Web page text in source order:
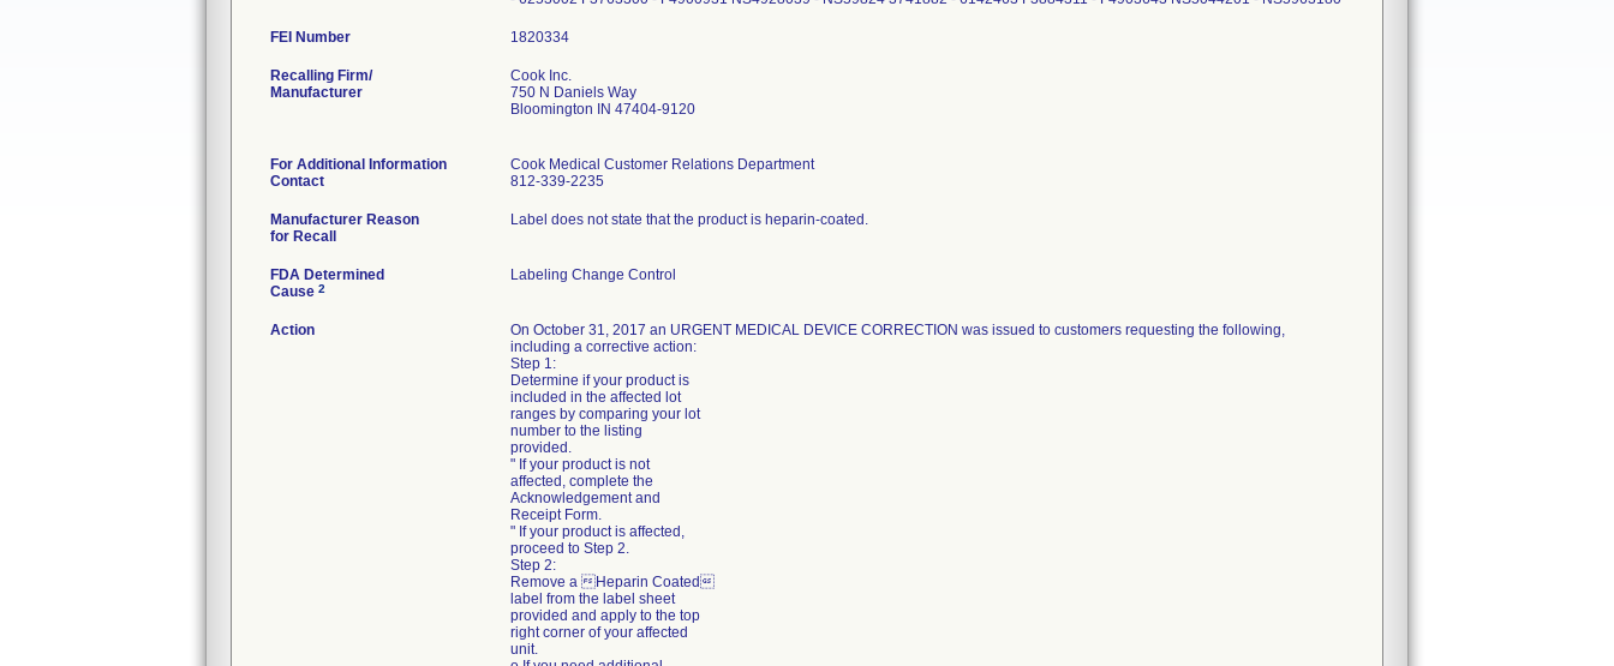
FEI Number
Recalling Firm/
Manufacturer
Cook Inc.
750 N Daniels Way
Bloomington IN 47404-9120
For Additional Information
Contact
Cook Medical Customer Relations Department
812-339-2235
Manufacturer Reason
for Recall
Label does not state that the product is heparin-coated.
FDA Determined
Cause 2
Labeling Change Control
Action
On October 31, 2017 an URGENT MEDICAL DEVICE CORRECTION was issued to customers requesting the following,
including a corrective action:
Step 1:
Determine if your product is
included in the affected lot
ranges by comparing your lot
number to the listing
provided.
" If your product is not
affected, complete the
Acknowledgement and
Receipt Form.
" If your product is affected,
proceed to Step 2.
Step 2:
Remove a Heparin Coated
label from the label sheet
provided and apply to the top
right corner of your affected
unit.